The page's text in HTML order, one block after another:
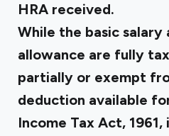
HRA received.
While the basic salary
allowance are fully
partially or exempt
deduction available
Income Tax Act,